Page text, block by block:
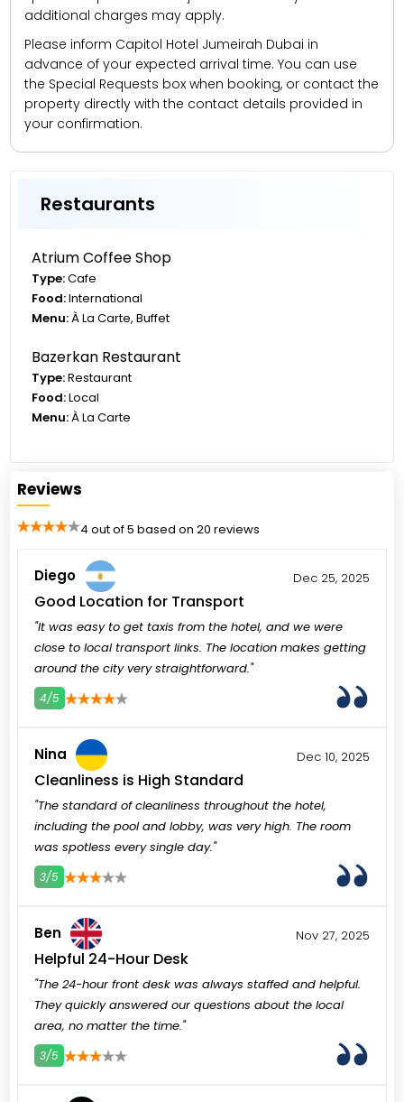
additional charges may apply.
Please inform Capitol Hotel Jumeirah Dubai in
advance of your expected arrival time. You can use
the Special Requests box when booking, or contact the
property directly with the contact details provided in
your confirmation.
Restaurants
Atrium Coffee Shop
Type:Cafe
Food:International
Menu:À La Carte, Buffet
Bazerkan Restaurant
Type:Restaurant
Food:Local
Menu:À La Carte
Reviews
4 out of 5 based on 20 reviews
Diego Dec 25, 2025
Good Location for Transport
"It was easy to get taxis from the hotel, and we were
close to local transport links. The location makes getting
around the city very straightforward."
4/5
Nina Dec 10, 2025
Cleanliness is High Standard
"The standard of cleanliness throughout the hotel,
including the pool and lobby, was very high. The room
was spotless every single day."
3/5
Ben Nov 27, 2025
Helpful 24-Hour Desk
"The 24-hour front desk was always staffed and helpful.
They quickly answered our questions about the local
area, no matter the time."
3/5